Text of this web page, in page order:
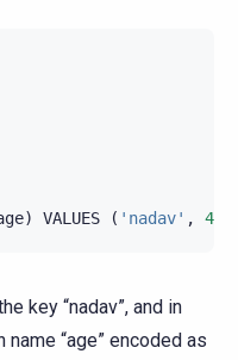
) VALUES ( 'nadav' , 40
key “nadav”, and in
“age” encoded as